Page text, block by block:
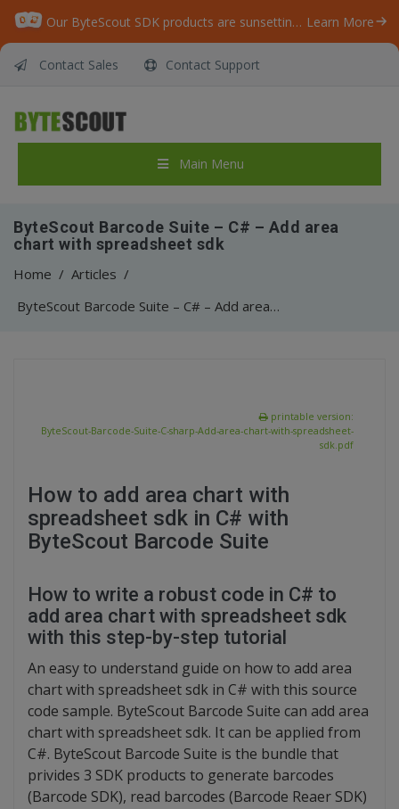
Our ByteScout SDK products are sunsetting as we focus on expanding new solutions. Learn More
Contact Sales Contact Support
Main Menu
ByteScout Barcode Suite – C# – Add area
chart with spreadsheet sdk
Home / Articles /
ByteScout Barcode Suite – C# – Add area chart with spreadsheet sdk
printable version:
ByteScout-Barcode-Suite-C-sharp-Add-area-chart-with-spreadsheet-
sdk.pdf
How to add area chart with
spreadsheet sdk in C# with
ByteScout Barcode Suite
How to write a robust code in C# to
add area chart with spreadsheet sdk
with this step-by-step tutorial
An easy to understand guide on how to add area
chart with spreadsheet sdk in C# with this source
code sample. ByteScout Barcode Suite can add area
chart with spreadsheet sdk. It can be applied from
C#. ByteScout Barcode Suite is the bundle that
privides 3 SDK products to generate barcodes
(Barcode SDK), read barcodes (Barcode Reaer SDK)